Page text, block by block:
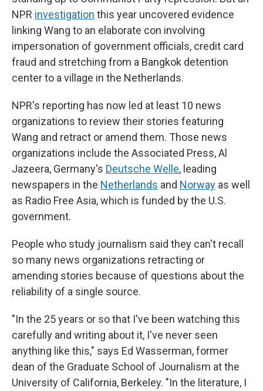
NPR investigation this year uncovered evidence
linking Wang to an elaborate con involving
impersonation of government officials, credit card
fraud and stretching from a Bangkok detention
center to a village in the Netherlands.
NPR's reporting has now led at least 10 news
organizations to review their stories featuring
Wang and retract or amend them. Those news
organizations include the Associated Press, Al
Jazeera, Germany's Deutsche Welle, leading
newspapers in the Netherlands and Norway as well
as Radio Free Asia, which is funded by the U.S.
government.
People who study journalism said they can't recall
so many news organizations retracting or
amending stories because of questions about the
reliability of a single source.
"In the 25 years or so that I've been watching this
carefully and writing about it, I've never seen
anything like this," says Ed Wasserman, former
dean of the Graduate School of Journalism at the
University of California, Berkeley. "In the literature, I